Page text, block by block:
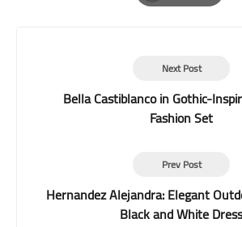
Print
Next Post
Bella Castiblanco in Gothic-
Fashion Set
Prev Post
Hernandez Alejandra: Elegant
Black and White Dress